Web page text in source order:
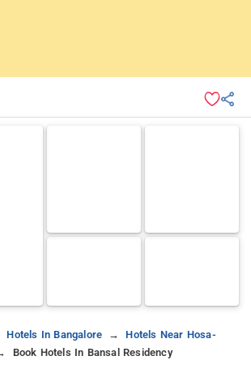
Hotels In Bangalore
Hotels Near Hosa-
Book Hotels In Bansal Residency